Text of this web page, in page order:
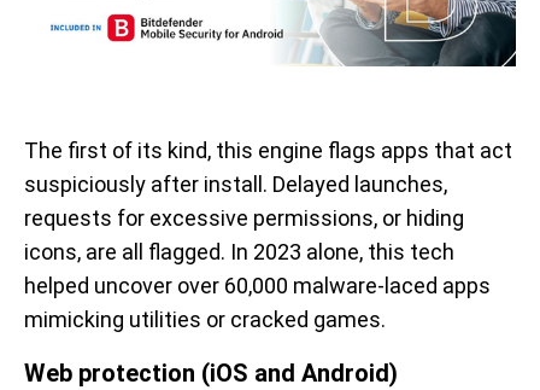
The first of its kind, this engine flags apps that act
suspiciously after install. Delayed launches,
requests for excessive permissions, or hiding
icons, are all flagged. In 2023 alone, this tech
helped uncover over 60,000 malware-laced apps
mimicking utilities or cracked games.
Web protection (iOS and Android)